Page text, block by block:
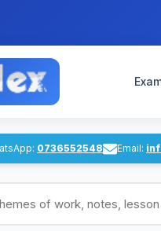
0736552548 Email:
of work, notes,